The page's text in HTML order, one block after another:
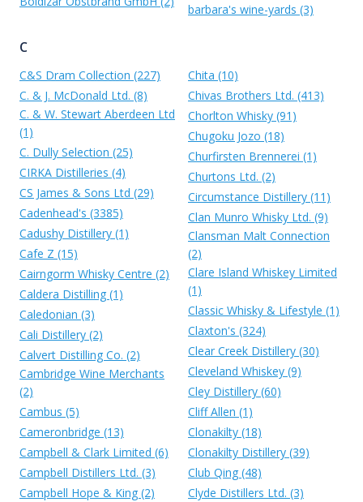
barbara's wine-yards (3)
C
C&S Dram Collection (227)
C. & J. McDonald Ltd. (8)
C. & W. Stewart Aberdeen Ltd
(1)
C. Dully Selection (25)
CIRKA Distilleries (4)
CS James & Sons Ltd (29)
Cadenhead's (3385)
Cadushy Distillery (1)
Cafe Z (15)
Cairngorm Whisky Centre (2)
Caldera Distilling (1)
Caledonian (3)
Cali Distillery (2)
Calvert Distilling Co. (2)
Cambridge Wine Merchants
(2)
Cambus (5)
Cameronbridge (13)
Campbell & Clark Limited (6)
Campbell Distillers Ltd. (3)
Campbell Hope & King (2)
Chita (10)
Chivas Brothers Ltd. (413)
Chorlton Whisky (91)
Chugoku Jozo (18)
Churfirsten Brennerei (1)
Churtons Ltd. (2)
Circumstance Distillery (11)
Clan Munro Whisky Ltd. (9)
Clansman Malt Connection
(2)
Clare Island Whiskey Limited
(1)
Classic Whisky & Lifestyle (1)
Claxton's (324)
Clear Creek Distillery (30)
Cleveland Whiskey (9)
Cley Distillery (60)
Cliff Allen (1)
Clonakilty (18)
Clonakilty Distillery (39)
Club Qing (48)
Clyde Distillers Ltd. (3)